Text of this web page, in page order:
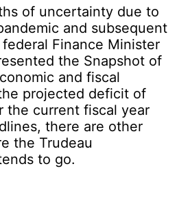
of uncertainty due to
and subsequent
Finance Minister
the Snapshot of
and fiscal
projected deficit of
the current fiscal year
there are other
the Trudeau
to go.